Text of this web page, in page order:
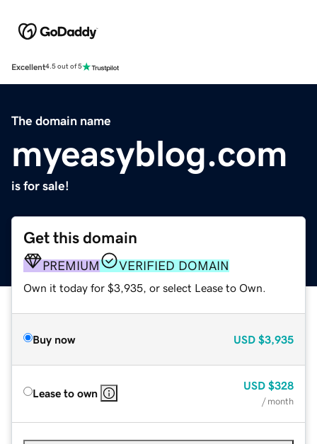
Excellent4.5 out of 5
The domain name
myeasyblog.com
is for sale!
Get this domain
PREMIUM VERIFIED DOMAIN
Own it today for $3,935, or select Lease to Own.
Buy now USD $3,935
Lease to own
USD $328
/ month